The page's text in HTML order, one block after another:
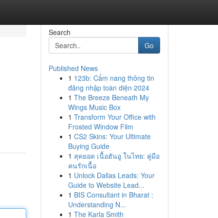
Search
Go
Published News
1 123b: Cẩm nang thông tin
đăng nhập toàn diện 2024
1 The Breeze Beneath My
Wings Music Box
1 Transform Your Office with
Frosted Window Film
1 CS2 Skins: Your Ultimate
Buying Guide
1 สุดยอด เนื้อฮันอู ในไทย: คู่มือ
คนรักเนื้อ
1 Unlock Dallas Leads: Your
Guide to Website Lead...
1 BIS Consultant in Bharat :
Understanding N...
1 The Karla Smith